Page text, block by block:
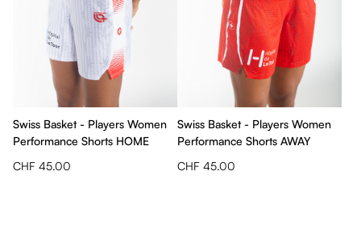
Swiss Basket - Players Women
Performance Shorts HOME
CHF 45.00
Swiss Basket - Players Women
Performance Shorts AWAY
CHF 45.00